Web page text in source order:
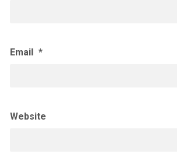
Email *
Website